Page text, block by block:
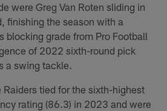
were Greg Van Roten sliding in
finishing the season with a
blocking grade from Pro Football
of 2022 sixth-round pick
a swing tackle.
Raiders tied for the sixth-highest
rating (86.3) in 2023 and were